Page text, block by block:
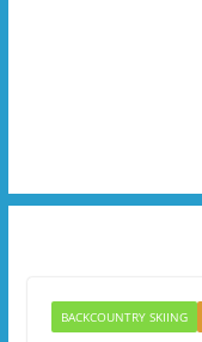
BACKCOUNTRY SKIING